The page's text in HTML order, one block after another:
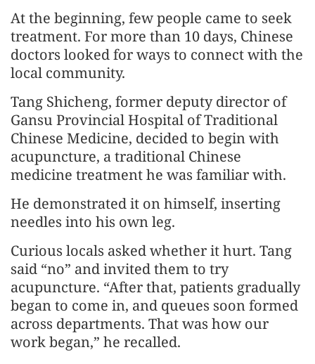
At the beginning, few people came to seek
treatment. For more than 10 days, Chinese
doctors looked for ways to connect with the
local community.
Tang Shicheng, former deputy director of
Gansu Provincial Hospital of Traditional
Chinese Medicine, decided to begin with
acupuncture, a traditional Chinese
medicine treatment he was familiar with.
He demonstrated it on himself, inserting
needles into his own leg.
Curious locals asked whether it hurt. Tang
said “no” and invited them to try
acupuncture. “After that, patients gradually
began to come in, and queues soon formed
across departments. That was how our
work began,” he recalled.